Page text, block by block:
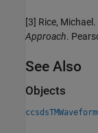
[3] Rice, Michael.
Approach.
See Also
Objects